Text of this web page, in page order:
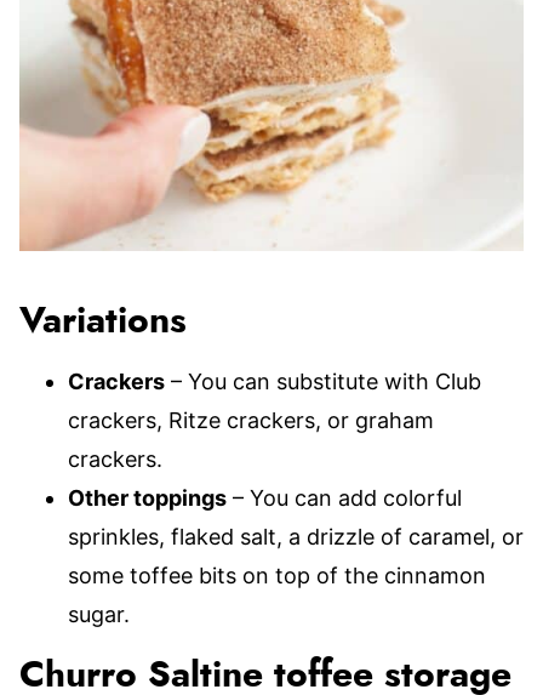
Variations
Crackers – You can substitute with Club
crackers, Ritze crackers, or graham
crackers.
Other toppings – You can add colorful
sprinkles, flaked salt, a drizzle of caramel, or
some toffee bits on top of the cinnamon
sugar.
Churro Saltine toffee storage